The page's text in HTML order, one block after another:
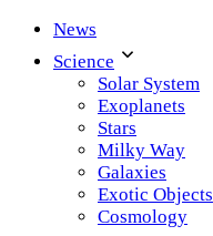
News
Science
Solar System
Exoplanets
Stars
Milky Way
Galaxies
Exotic Objects
Cosmology